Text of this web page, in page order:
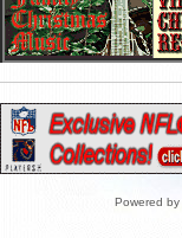
Powered by